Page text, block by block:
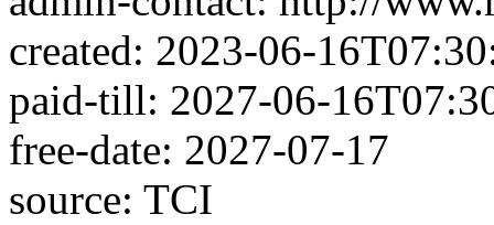
created: 2023-06-
paid-till: 2027-06-
free-date: 2027-07-17
source: TCI